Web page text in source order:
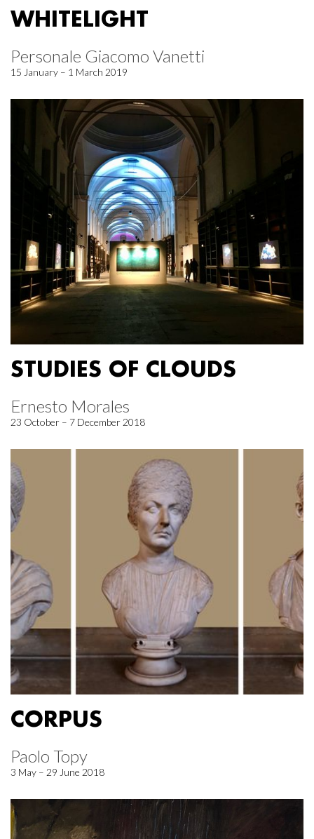
WHITELIGHT
Personale Giacomo Vanetti
15 January – 1 March 2019
STUDIES OF CLOUDS
Ernesto Morales
23 October – 7 December 2018
CORPUS
Paolo Topy
3 May – 29 June 2018